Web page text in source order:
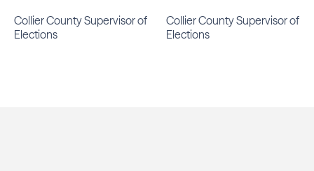
Collier County Supervisor of
Elections
Collier County Supervisor of
Elections